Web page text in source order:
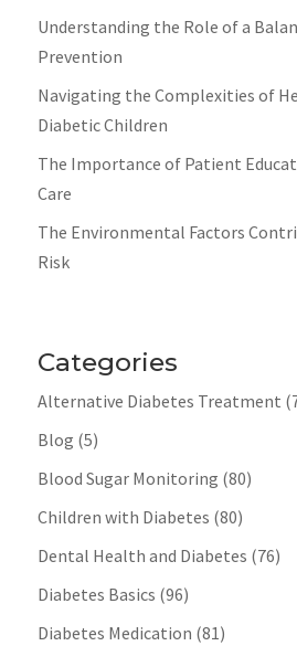
Understanding the Role of a
Prevention
Navigating the Complexities of
Diabetic Children
The Importance of Patient
Care
The Environmental Factors
Risk
Categories
Alternative Diabetes Treatment
Blog (5)
Blood Sugar Monitoring (80)
Children with Diabetes (80)
Dental Health and Diabetes (76)
Diabetes Basics (96)
Diabetes Medication (81)